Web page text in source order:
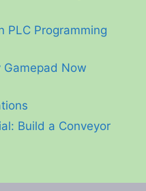
PLC Programming
Gamepad Now
Build a Conveyor